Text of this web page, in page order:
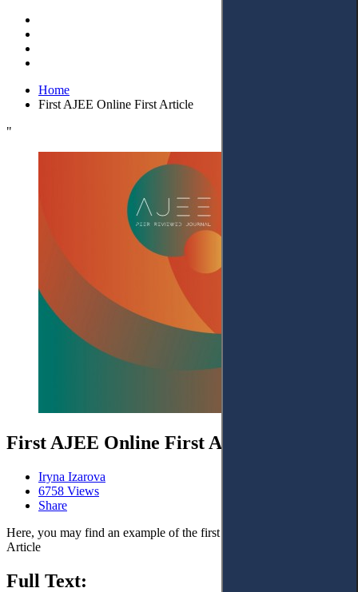
Home
First AJEE Online First Article
"
First AJEE Online First Article
Iryna Izarova
6758 Views
Share
Here, you may find an example of the first AJEE Online First
Article
Full Text: